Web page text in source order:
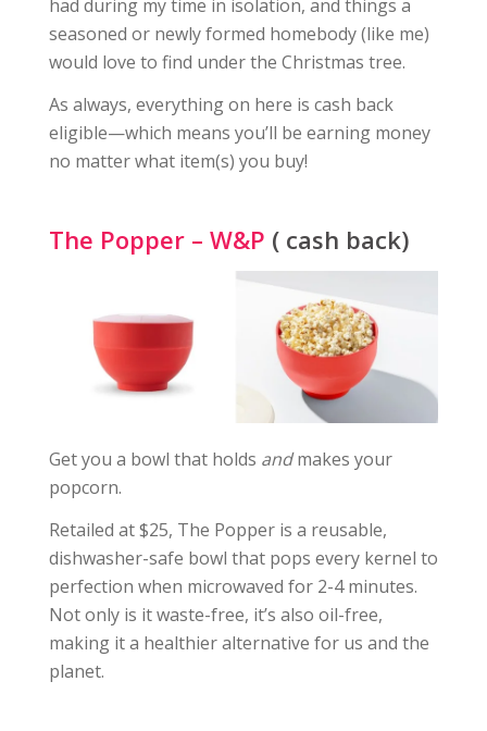
had during my time in isolation, and things a
seasoned or newly formed homebody (like me)
would love to find under the Christmas tree.
As always, everything on here is cash back
eligible—which means you’ll be earning money
no matter what item(s) you buy!
The Popper – W&P ( cash back)
Get you a bowl that holds andmakes your
popcorn.
Retailed at $25, The Popper is a reusable,
dishwasher-safe bowl that pops every kernel to
perfection when microwaved for 2-4 minutes.
Not only is it waste-free, it’s also oil-free,
making it a healthier alternative for us and the
planet.